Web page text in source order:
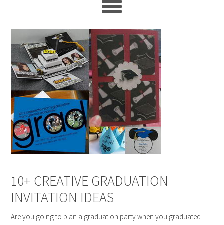
10+ CREATIVE GRADUATION
INVITATION IDEAS
Are you going to plan a graduation party when you graduated